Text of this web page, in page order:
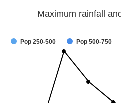
Maximum rainfall
Pop 250-500 Pop 500-750